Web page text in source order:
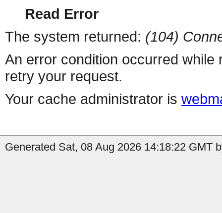
Read Error
The system returned: (104)
An error condition occurred
retry your request.
Your cache administrator is
Generated Sat, 08 Aug 2026 14:18:22 GMT